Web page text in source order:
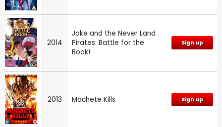
2014
Jake and the Never Land
Pirates: Battle for the
Book!
Sign up
2013 Machete Kills Sign up